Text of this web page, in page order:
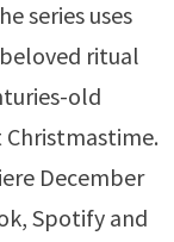
series uses
ritual
old
December
Spotify and